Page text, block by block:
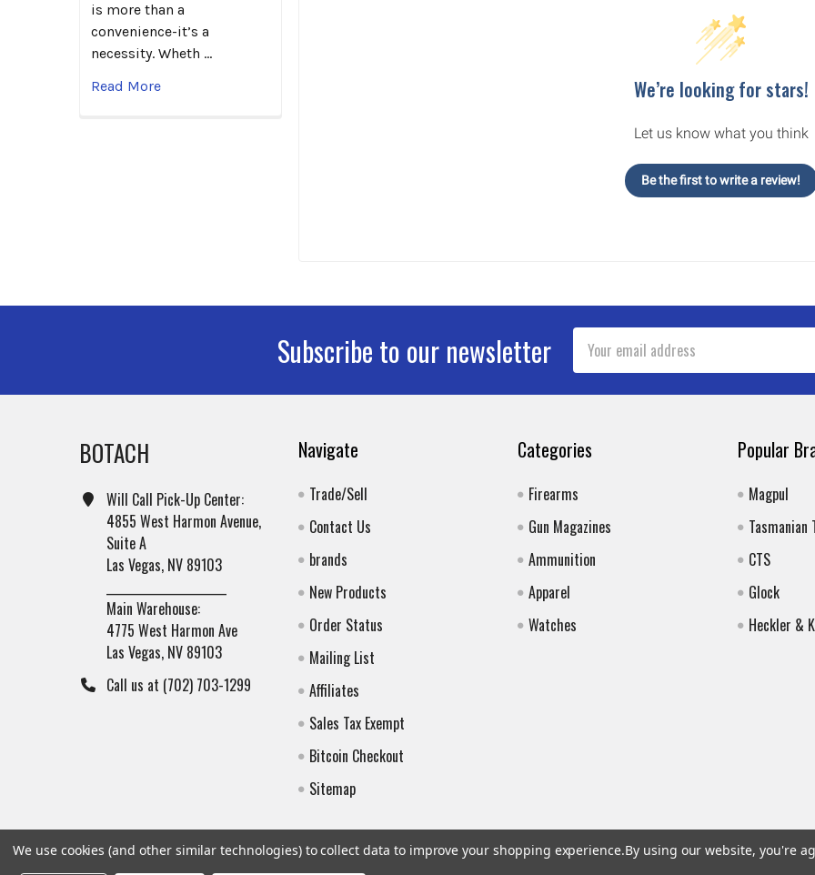
is more than a
convenience-it’s a
necessity. Wheth …
Read More
We’re looking for stars!
Let us know what you think
Be the first to write a review!
Subscribe to our newsletter
Email
Address
BOTACH
Will Call Pick-Up Center:
4855 West Harmon Avenue,
Suite A
Las Vegas, NV 89103
Main Warehouse:
4775 West Harmon Ave
Las Vegas, NV 89103
Call us at (702) 703-1299
Navigate
Trade/Sell
Contact Us
brands
New Products
Order Status
Mailing List
Affiliates
Sales Tax Exempt
Bitcoin Checkout
Sitemap
Categories
Firearms
Gun Magazines
Ammunition
Apparel
Watches
Popular
Magpul
Tasmanian
CTS
Glock
Heckler &
We use cookies (and other similar technologies) to collect data to improve your shopping experience.By using our website, you're